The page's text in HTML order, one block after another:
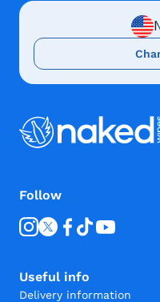
Follow
Useful info
Delivery information